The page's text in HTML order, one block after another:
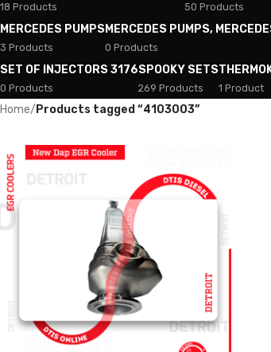
18 Products 50 Products
MERCEDES PUMPS
3 Products
MERCEDES PUMPS,
0 Products
SET OF INJECTORS 3176
0 Products
SPOOKY SETS
269 Products 1 Product
Home/ Products tagged “4103003”